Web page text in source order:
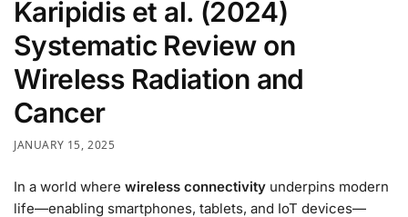
Karipidis et al. (2024)
Systematic Review on
Wireless Radiation and
Cancer
JANUARY 15, 2025
In a world where wireless connectivity underpins modern
life—enabling smartphones, tablets, and IoT devices—